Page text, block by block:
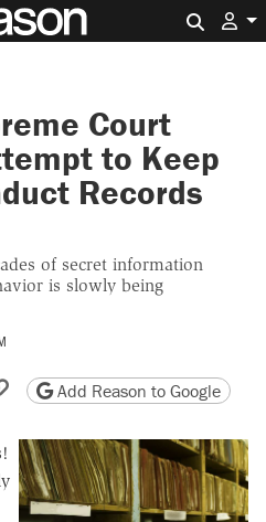
Court
to Keep
Records
of secret information
is slowly being
email
friendly version
Copy page URL
Add Reason to Google